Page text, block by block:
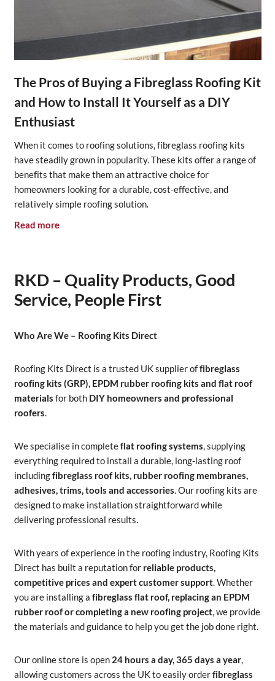
The Pros of Buying a Fibreglass Roofing Kit
and How to Install It Yourself as a DIY
Enthusiast
When it comes to roofing solutions, fibreglass roofing kits
have steadily grown in popularity. These kits offer a range of
benefits that make them an attractive choice for
homeowners looking for a durable, cost-effective, and
relatively simple roofing solution.
Read more
RKD – Quality Products, Good
Service, People First
Who Are We – Roofing Kits Direct
Roofing Kits Direct is a trusted UK supplier offibreglass
roofing kits (GRP), EPDM rubber roofing kits and flat roof
materials for both DIY homeowners and professional
roofers.
We specialise in completeflat roofing systems, supplying
everything required to install a durable, long-lasting roof
includingfibreglass roof kits, rubber roofing membranes,
adhesives, trims, tools and accessories. Our roofing kits are
designed to make installation straightforward while
delivering professional results.
With years of experience in the roofing industry, Roofing Kits
Direct has built a reputation for reliable products,
competitive prices and expert customer support. Whether
you are installing a fibreglass flat roof, replacing an EPDM
rubber roof or completing a new roofing project, we provide
the materials and guidance to help you get the job done right.
Our online store is open 24 hours a day, 365 days a year,
allowing customers across the UK to easily orderfibreglass